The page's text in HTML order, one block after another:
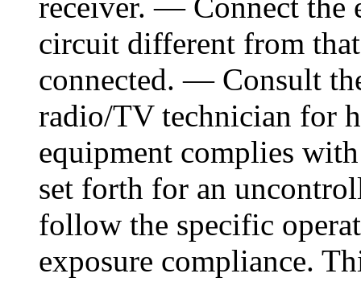
circuit different from
connected. — Consult
radio/TV technician for
equipment complies
set forth for an
follow the specific
exposure compliance.